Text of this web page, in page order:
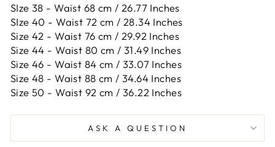
SIze 38 - Waist 68 cm / 26.77 Inches
SIze 40 - Waist 72 cm / 28.34 Inches
Size 42 - Waist 76 cm / 29.92 Inches
Size 44 - Waist 80 cm / 31.49 Inches
Size 46 - Waist 84 cm / 33.07 Inches
Size 48 - Waist 88 cm / 34.64 Inches
Size 50 - Waist 92 cm / 36.22 Inches
ASK A QUESTION